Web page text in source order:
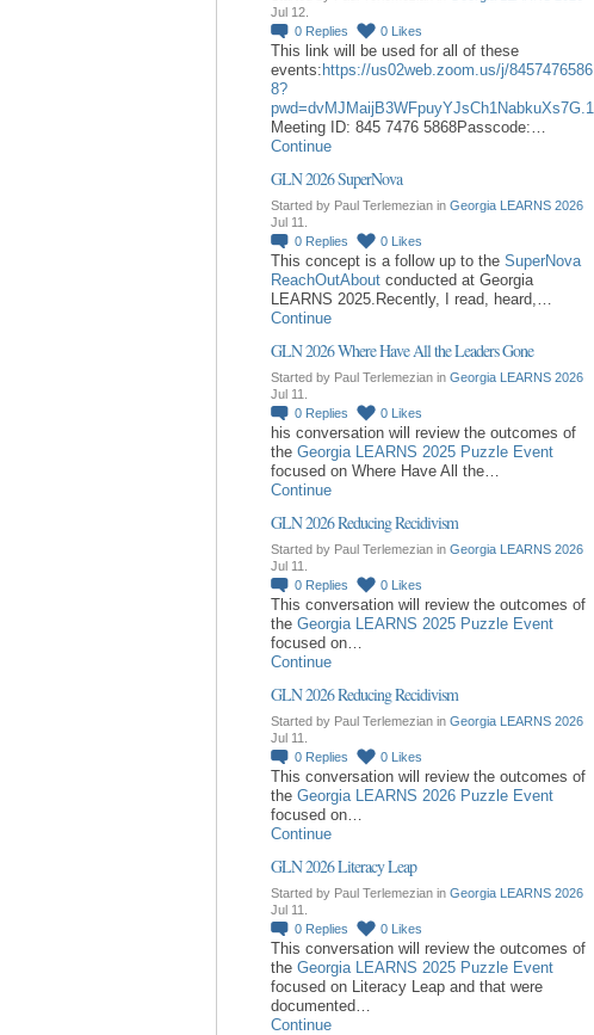
Jul 12.
0 Replies 0 Likes
This link will be used for all of these
events:https://us02web.zoom.us/j/8457476586
8?
pwd=dvMJMaijB3WFpuyYJsCh1NabkuXs7G.1
Meeting ID: 845 7476 5868Passcode:…
Continue
GLN 2026 SuperNova
Started by Paul Terlemezian in Georgia LEARNS 2026
Jul 11.
0 Replies 0 Likes
This concept is a follow up to the SuperNova
ReachOutAbout conducted at Georgia
LEARNS 2025.Recently, I read, heard,…
Continue
GLN 2026 Where Have All the Leaders Gone
Started by Paul Terlemezian in Georgia LEARNS 2026
Jul 11.
0 Replies 0 Likes
his conversation will review the outcomes of
the Georgia LEARNS 2025 Puzzle Event
focused on Where Have All the…
Continue
GLN 2026 Reducing Recidivism
Started by Paul Terlemezian in Georgia LEARNS 2026
Jul 11.
0 Replies 0 Likes
This conversation will review the outcomes of
the Georgia LEARNS 2025 Puzzle Event
focused on…
Continue
GLN 2026 Reducing Recidivism
Started by Paul Terlemezian in Georgia LEARNS 2026
Jul 11.
0 Replies 0 Likes
This conversation will review the outcomes of
the Georgia LEARNS 2026 Puzzle Event
focused on…
Continue
GLN 2026 Literacy Leap
Started by Paul Terlemezian in Georgia LEARNS 2026
Jul 11.
0 Replies 0 Likes
This conversation will review the outcomes of
the Georgia LEARNS 2025 Puzzle Event
focused on Literacy Leap and that were
documented…
Continue